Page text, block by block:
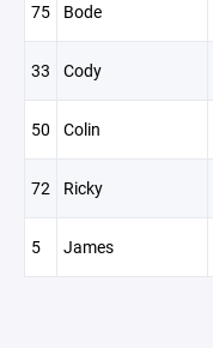
75 Bode
33 Cody
50 Colin
72 Ricky
5 James